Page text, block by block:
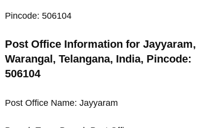
Pincode: 506104
Post Office Information for Jayyaram,
Warangal, Telangana, India, Pincode:
506104
Post Office Name: Jayyaram